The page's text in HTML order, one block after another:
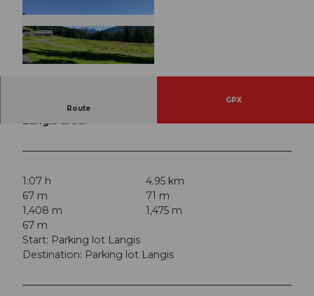
Route
GPX
Ideal trails for Nordic Walking in the Glaubenberg
Langis area.
1:07 h
4.95 km
67 m
71 m
1,408 m
1,475 m
67 m
Start: Parking lot Langis
Destination: Parking lot Langis